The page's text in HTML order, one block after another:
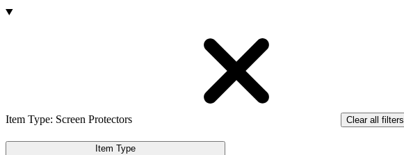
Products
Item Type: Screen Protectors Clear all filters
Item Type